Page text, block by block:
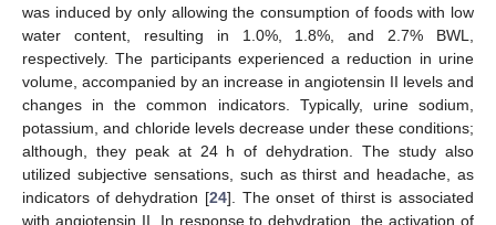
was induced by only allowing the consumption of foods with low
water content, resulting in 1.0%, 1.8%, and 2.7% BWL,
respectively. The participants experienced a reduction in urine
volume, accompanied by an increase in angiotensin II levels and
changes in the common indicators. Typically, urine sodium,
potassium, and chloride levels decrease under these conditions;
although, they peak at 24 h of dehydration. The study also
utilized subjective sensations, such as thirst and headache, as
indicators of dehydration [24]. The onset of thirst is associated
with angiotensin II. In response to dehydration, the activation of